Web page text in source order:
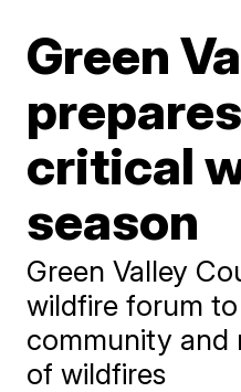
Green
critical
season
Green Valley
wildfire forum
community and
of wildfires